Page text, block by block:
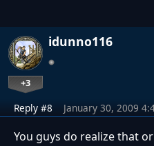
idunno116
+3
Reply #8 January 30, 2009
You guys do realize that